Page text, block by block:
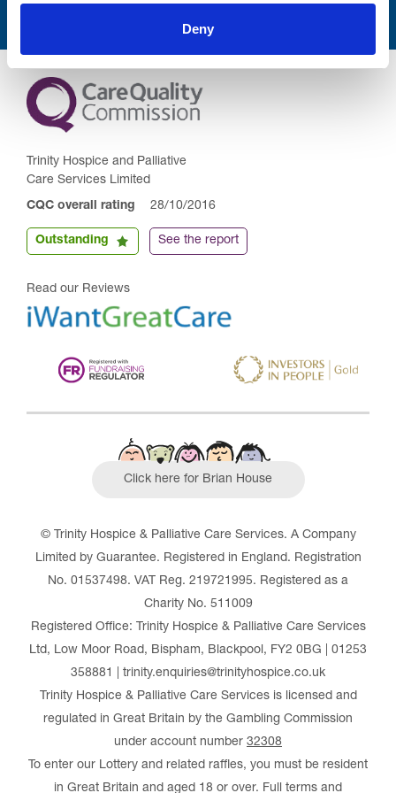
Deny
Trinity Hospice and Palliative
Care Services Limited
CQC overall rating 28/10/2016
Outstanding See the report
Read our Reviews
Click here for Brian House
© Trinity Hospice & Palliative Care Services. A Company
Limited by Guarantee. Registered in England. Registration
No. 01537498. VAT Reg. 219721995. Registered as a
Charity No. 511009
Registered Office: Trinity Hospice & Palliative Care Services
Ltd, Low Moor Road, Bispham, Blackpool, FY2 0BG | 01253
358881 | trinity.enquiries@trinityhospice.co.uk
Trinity Hospice & Palliative Care Services is licensed and
regulated in Great Britain by the Gambling Commission
under account number 32308
To enter our Lottery and related raffles, you must be resident
in Great Britain and aged 18 or over. Full terms and